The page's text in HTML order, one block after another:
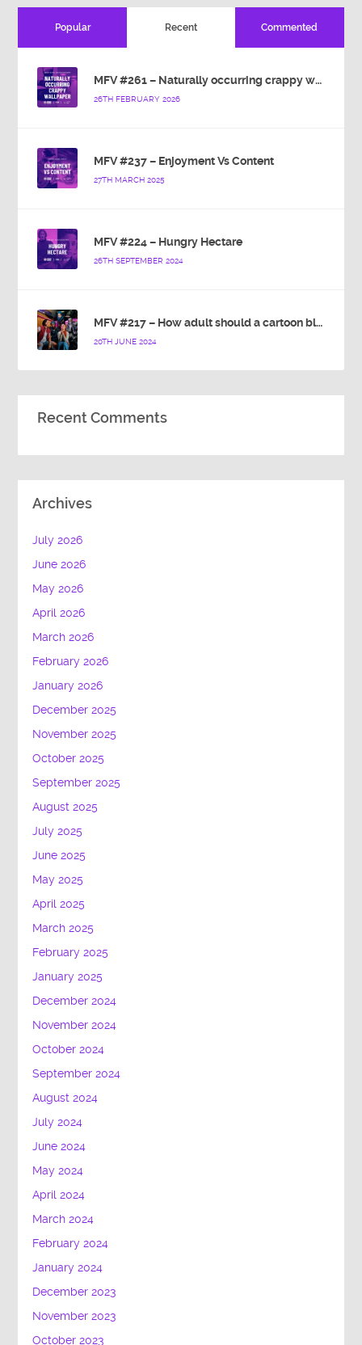
Popular Recent Commented
MFV #261 – Naturally occurring crappy wallpaper
26TH FEBRUARY 2026
MFV #237 – Enjoyment Vs Content
27TH MARCH 2025
MFV #224 – Hungry Hectare
26TH SEPTEMBER 2024
MFV #217 – How adult should a cartoon blue hedgehog be?
20TH JUNE 2024
Recent Comments
Archives
July 2026
June 2026
May 2026
April 2026
March 2026
February 2026
January 2026
December 2025
November 2025
October 2025
September 2025
August 2025
July 2025
June 2025
May 2025
April 2025
March 2025
February 2025
January 2025
December 2024
November 2024
October 2024
September 2024
August 2024
July 2024
June 2024
May 2024
April 2024
March 2024
February 2024
January 2024
December 2023
November 2023
October 2023